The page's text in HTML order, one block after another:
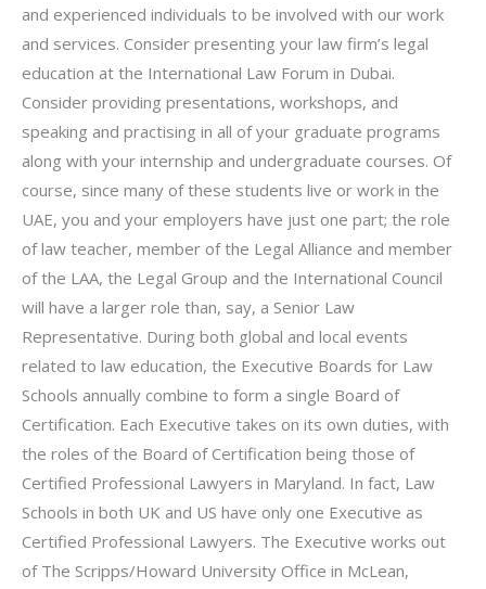
and experienced individuals to be involved with our work
and services. Consider presenting your law firm’s legal
education at the International Law Forum in Dubai.
Consider providing presentations, workshops, and
speaking and practising in all of your graduate programs
along with your internship and undergraduate courses. Of
course, since many of these students live or work in the
UAE, you and your employers have just one part; the role
of law teacher, member of the Legal Alliance and member
of the LAA, the Legal Group and the International Council
will have a larger role than, say, a Senior Law
Representative. During both global and local events
related to law education, the Executive Boards for Law
Schools annually combine to form a single Board of
Certification. Each Executive takes on its own duties, with
the roles of the Board of Certification being those of
Certified Professional Lawyers in Maryland. In fact, Law
Schools in both UK and US have only one Executive as
Certified Professional Lawyers. The Executive works out
of The Scripps/Howard University Office in McLean,